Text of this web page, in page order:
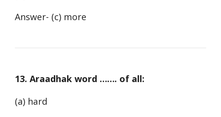
Answer- (c) more
13. Araadhak word ……. of all:
(a) hard